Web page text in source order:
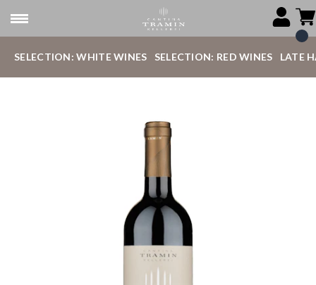
SELECTION: WHITE WINES SELECTION: RED WINES LATE